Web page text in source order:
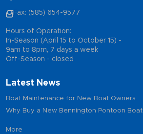
Fax: (585) 654-9577
Hours of Operation:
In-Season (April 15 to October 15) -
9am to 8pm, 7 days a week
Off-Season - closed
Latest News
Boat Maintenance for New Boat Owners
Why Buy a New Bennington Pontoon
More